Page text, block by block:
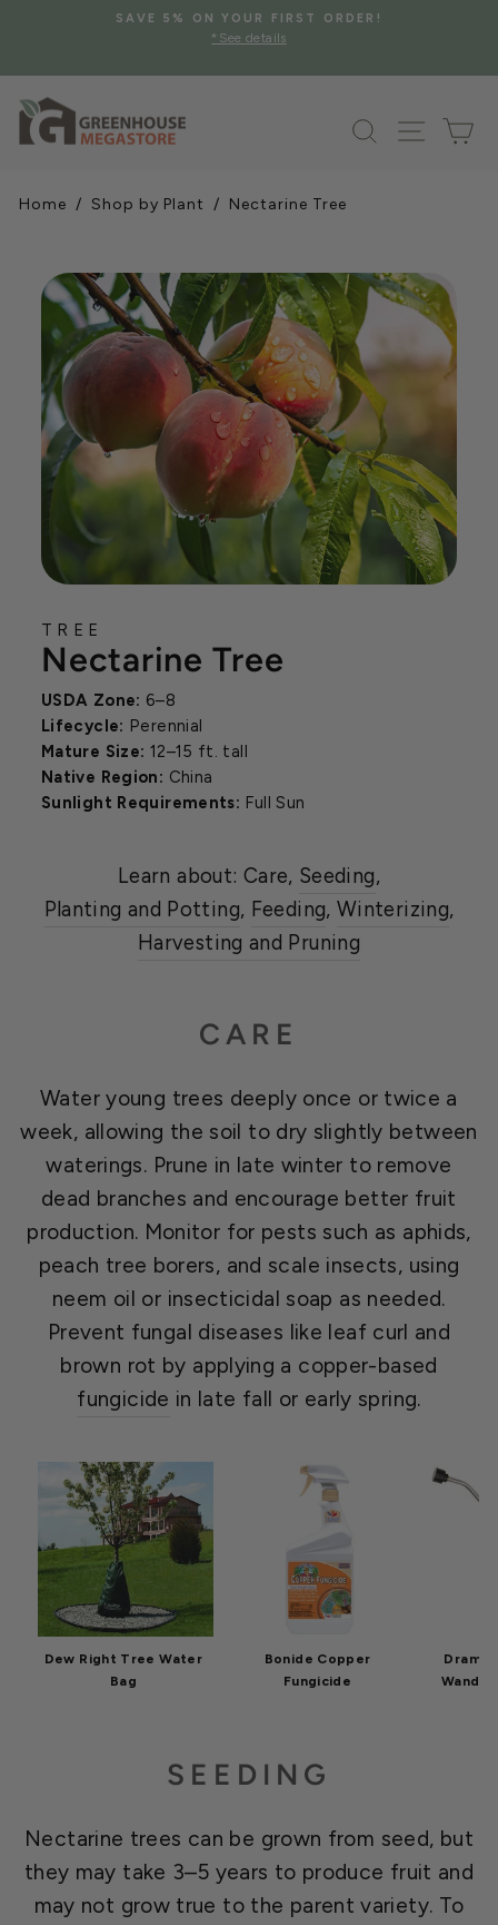
Pause
SAVE 5% ON YOUR FIRST ORDER!
*See details
Search Site
Home / Shop by Plant / Nectarine Tree
TREE
Nectarine Tree
USDA Zone: 6–8
Lifecycle: Perennial
Mature Size: 12–15 ft. tall
Native Region: China
Sunlight Requirements: Full Sun
Learn about: Care, Seeding,
Planting and Potting, Feeding, Winterizing,
Harvesting and Pruning
CARE
Water young trees deeply once or twice a
week, allowing the soil to dry slightly between
waterings. Prune in late winter to remove
dead branches and encourage better fruit
production. Monitor for pests such as aphids,
peach tree borers, and scale insects, using
neem oil or insecticidal soap as needed.
Prevent fungal diseases like leaf curl and
brown rot by applying a copper-based
fungicide in late fall or early spring.
Dew Right Tree Water
Bag
Bonide Copper
Fungicide
Dramm
Wand
SEEDING
Nectarine trees can be grown from seed, but
they may take 3–5 years to produce fruit and
may not grow true to the parent variety. To